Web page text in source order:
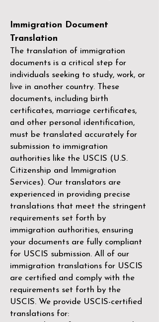
Immigration Document
Translation
The translation of immigration
documents is a critical step for
individuals seeking to study, work, or
live in another country. These
documents, including birth
certificates, marriage certificates,
and other personal identification,
must be translated accurately for
submission to immigration
authorities like the USCIS (U.S.
Citizenship and Immigration
Services). Our translators are
experienced in providing precise
translations that meet the stringent
requirements set forth by
immigration authorities, ensuring
your documents are fully compliant
for USCIS submission. All of our
immigration translations for USCIS
are certified and comply with the
requirements set forth by the
USCIS. We provide USCIS-certified
translations for: